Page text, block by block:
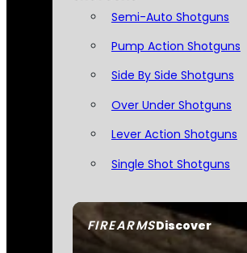
FIREARMSDiscover
Semi-Auto Shotguns
Pump Action Shotguns
Side By Side Shotguns
Over Under Shotguns
Lever Action Shotguns
Single Shot Shotguns